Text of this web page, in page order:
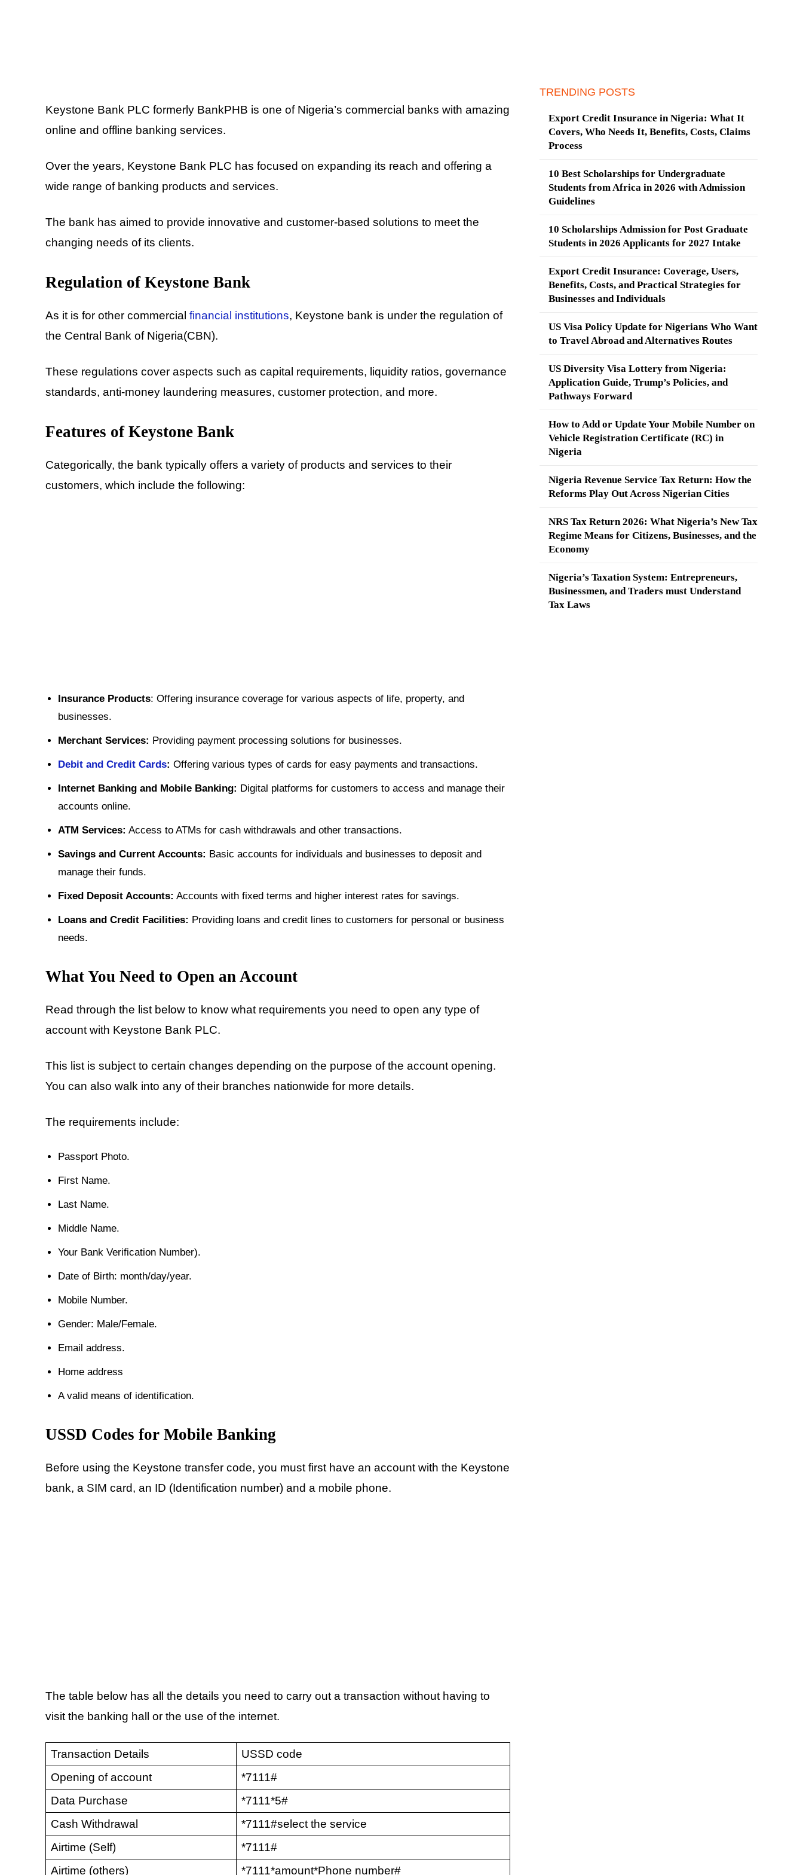
Keystone Bank PLC formerly BankPHB is one of Nigeria’s commercial banks with amazing
online and offline banking services.
Over the years, Keystone Bank PLC has focused on expanding its reach and offering a
wide range of banking products and services.
The bank has aimed to provide innovative and customer-based solutions to meet the
changing needs of its clients.
Regulation of Keystone Bank
As it is for other commercial financial institutions, Keystone bank is under the regulation of
the Central Bank of Nigeria(CBN).
These regulations cover aspects such as capital requirements, liquidity ratios, governance
standards, anti-money laundering measures, customer protection, and more.
Features of Keystone Bank
Categorically, the bank typically offers a variety of products and services to their
customers, which include the following:
Insurance Products: Offering insurance coverage for various aspects of life, property, and
businesses.
Merchant Services: Providing payment processing solutions for businesses.
Debit and Credit Cards: Offering various types of cards for easy payments and transactions.
Internet Banking and Mobile Banking: Digital platforms for customers to access and manage their
accounts online.
ATM Services: Access to ATMs for cash withdrawals and other transactions.
Savings and Current Accounts: Basic accounts for individuals and businesses to deposit and
manage their funds.
Fixed Deposit Accounts: Accounts with fixed terms and higher interest rates for savings.
Loans and Credit Facilities: Providing loans and credit lines to customers for personal or business
needs.
What You Need to Open an Account
Read through the list below to know what requirements you need to open any type of
account with Keystone Bank PLC.
This list is subject to certain changes depending on the purpose of the account opening.
You can also walk into any of their branches nationwide for more details.
The requirements include:
Passport Photo.
First Name.
Last Name.
Middle Name.
Your Bank Verification Number).
Date of Birth: month/day/year.
Mobile Number.
Gender: Male/Female.
Email address.
Home address
A valid means of identification.
USSD Codes for Mobile Banking
Before using the Keystone transfer code, you must first have an account with the Keystone
bank, a SIM card, an ID (Identification number) and a mobile phone.
The table below has all the details you need to carry out a transaction without having to
visit the banking hall or the use of the internet.
Transaction Details
USSD code
Opening of account
*7111#
Data Purchase
*7111*5#
Cash Withdrawal
*7111#select the service
Airtime (Self)
*7111#
Airtime (others)
*7111*amount*Phone number#
TRENDING POSTS
Export Credit Insurance in Nigeria: What It
Covers, Who Needs It, Benefits, Costs, Claims
Process
10 Best Scholarships for Undergraduate
Students from Africa in 2026 with Admission
Guidelines
10 Scholarships Admission for Post Graduate
Students in 2026 Applicants for 2027 Intake
Export Credit Insurance: Coverage, Users,
Benefits, Costs, and Practical Strategies for
Businesses and Individuals
US Visa Policy Update for Nigerians Who Want
to Travel Abroad and Alternatives Routes
US Diversity Visa Lottery from Nigeria:
Application Guide, Trump’s Policies, and
Pathways Forward
How to Add or Update Your Mobile Number on
Vehicle Registration Certificate (RC) in
Nigeria
Nigeria Revenue Service Tax Return: How the
Reforms Play Out Across Nigerian Cities
NRS Tax Return 2026: What Nigeria’s New Tax
Regime Means for Citizens, Businesses, and the
Economy
Nigeria’s Taxation System: Entrepreneurs,
Businessmen, and Traders must Understand
Tax Laws